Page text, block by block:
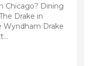
Chicago? Dining
Drake in
Wyndham Drake